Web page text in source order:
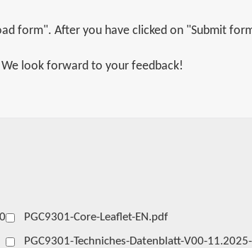
form". After you have clicked on "Submit
look forward to your feedback!
PGC9301-Core-Leaflet-EN.pdf
PGC9301-Techniches-Datenblatt-V00-11.2025-